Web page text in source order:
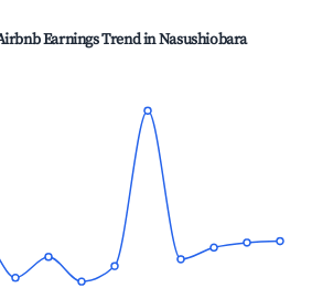
Earnings Trend inNasushiobara